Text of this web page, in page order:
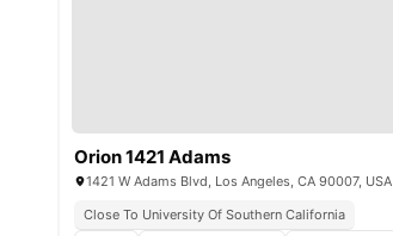
Orion 1421 Adams
1421 W Adams Blvd, Los Angeles, CA 90007, USA
Close To University Of Southern California